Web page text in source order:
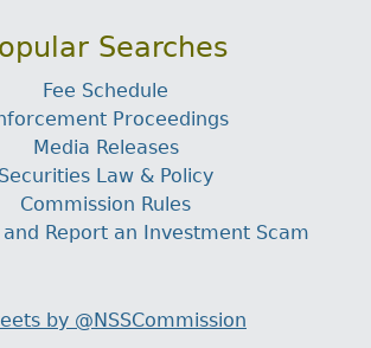
Searches
Fee Schedule
Proceedings
Media Releases
Securities Law & Policy
Commission Rules
and Report an Investment Scam
by @NSSCommission